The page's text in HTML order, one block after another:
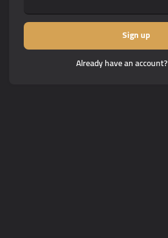
Sign up
Already have an account?